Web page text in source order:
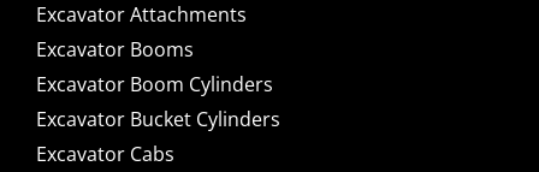
Excavator Attachments
Excavator Booms
Excavator Boom Cylinders
Excavator Bucket Cylinders
Excavator Cabs